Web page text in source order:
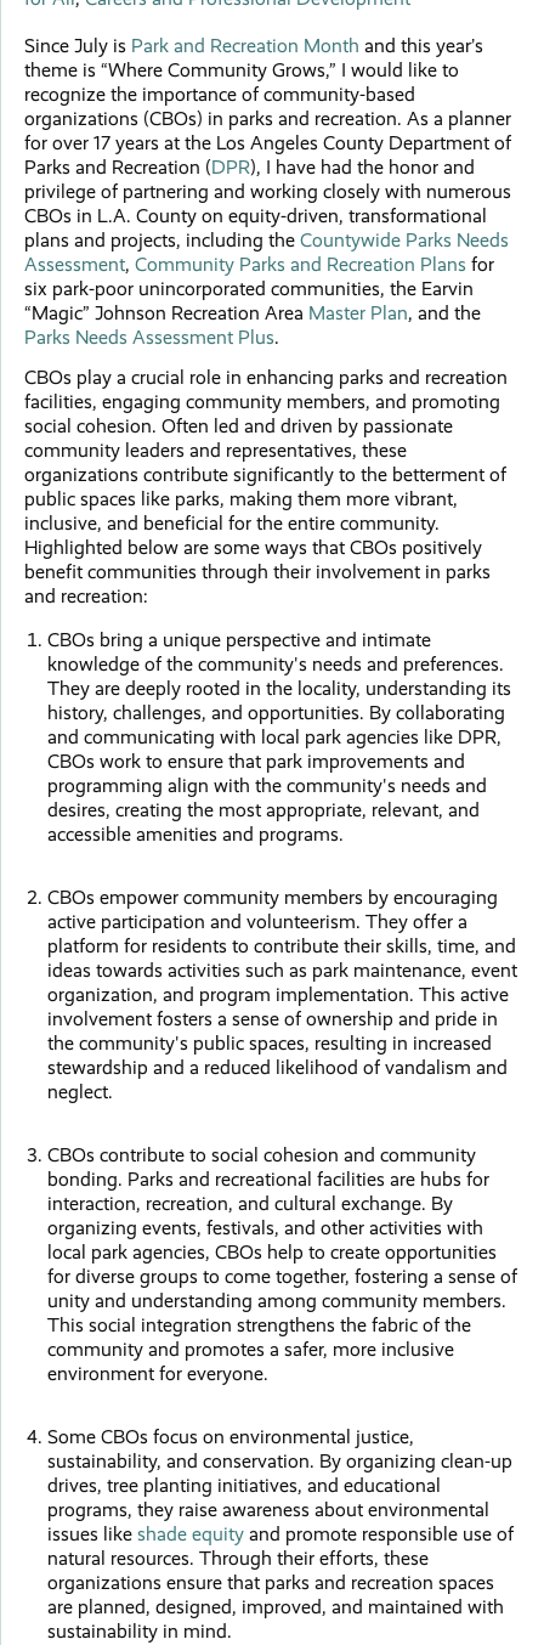
Since July is Park and Recreation Month and this year’s
theme is “Where Community Grows,” I would like to
recognize the importance of community-based
organizations (CBOs) in parks and recreation. As a planner
for over 17 years at the Los Angeles County Department of
Parks and Recreation (DPR), I have had the honor and
privilege of partnering and working closely with numerous
CBOs in L.A. County on equity-driven, transformational
plans and projects, including the Countywide Parks Needs
Assessment, Community Parks and Recreation Plans for
six park-poor unincorporated communities, the Earvin
“Magic” Johnson Recreation Area Master Plan, and the
Parks Needs Assessment Plus.
CBOs play a crucial role in enhancing parks and recreation
facilities, engaging community members, and promoting
social cohesion. Often led and driven by passionate
community leaders and representatives, these
organizations contribute significantly to the betterment of
public spaces like parks, making them more vibrant,
inclusive, and beneficial for the entire community.
Highlighted below are some ways that CBOs positively
benefit communities through their involvement in parks
and recreation:
CBOs bring a unique perspective and intimate
knowledge of the community's needs and preferences.
They are deeply rooted in the locality, understanding its
history, challenges, and opportunities. By collaborating
and communicating with local park agencies like DPR,
CBOs work to ensure that park improvements and
programming align with the community's needs and
desires, creating the most appropriate, relevant, and
accessible amenities and programs.
CBOs empower community members by encouraging
active participation and volunteerism. They offer a
platform for residents to contribute their skills, time, and
ideas towards activities such as park maintenance, event
organization, and program implementation. This active
involvement fosters a sense of ownership and pride in
the community's public spaces, resulting in increased
stewardship and a reduced likelihood of vandalism and
neglect.
CBOs contribute to social cohesion and community
bonding. Parks and recreational facilities are hubs for
interaction, recreation, and cultural exchange. By
organizing events, festivals, and other activities with
local park agencies, CBOs help to create opportunities
for diverse groups to come together, fostering a sense of
unity and understanding among community members.
This social integration strengthens the fabric of the
community and promotes a safer, more inclusive
environment for everyone.
Some CBOs focus on environmental justice,
sustainability, and conservation. By organizing clean-up
drives, tree planting initiatives, and educational
programs, they raise awareness about environmental
issues likeshade equity and promote responsible use of
natural resources. Through their efforts, these
organizations ensure that parks and recreation spaces
are planned, designed, improved, and maintained with
sustainability in mind.